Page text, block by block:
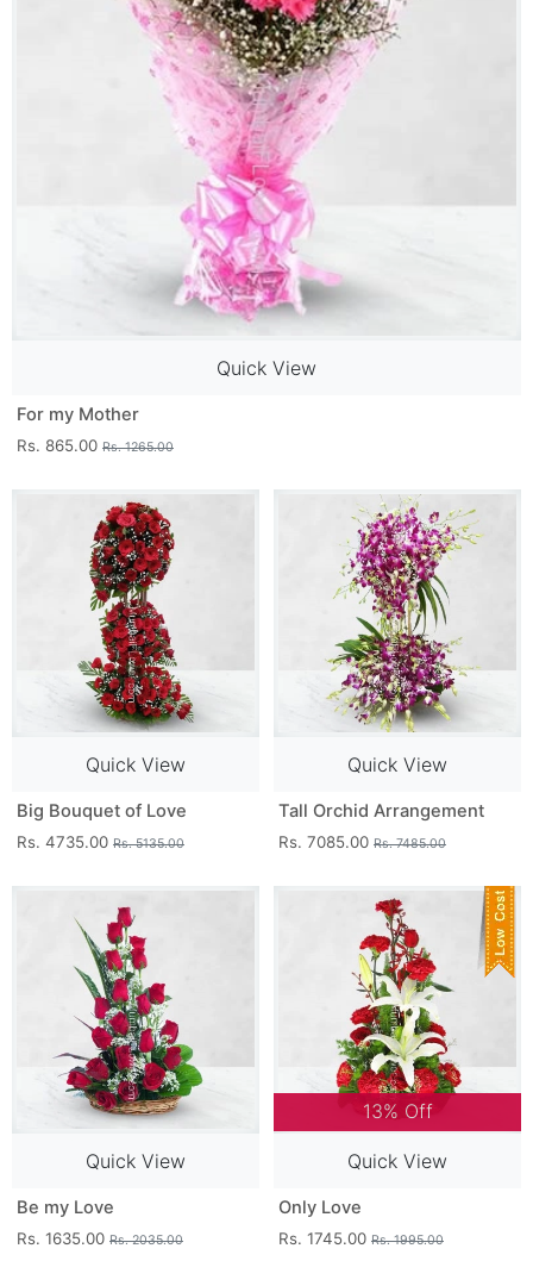
Quick View
For my Mother
Rs. 865.00 Rs. 1265.00
Quick View
Big Bouquet of Love
Rs. 4735.00 Rs. 5135.00
Quick View
Tall Orchid Arrangement
Rs. 7085.00 Rs. 7485.00
Quick View
Be my Love
Rs. 1635.00 Rs. 2035.00
13% Off
Quick View
Only Love
Rs. 1745.00 Rs. 1995.00